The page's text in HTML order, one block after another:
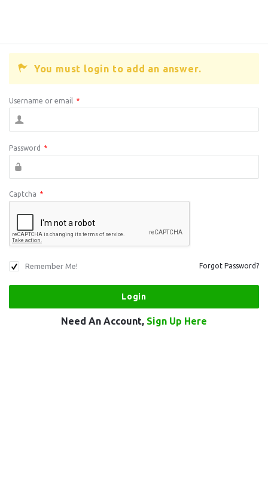
You must login to add an answer.
Username or email *
Password *
Captcha *
Remember Me! Forgot Password?
Need An Account, Sign Up Here